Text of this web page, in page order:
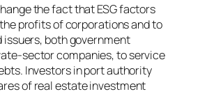
the fact that ESG factors
profits of corporations and to
issuers, both government
sector companies, to service
Investors in port authority
of real estate investment